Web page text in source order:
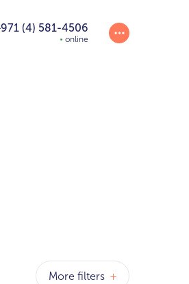
(4) 581-4506
online
More filters +